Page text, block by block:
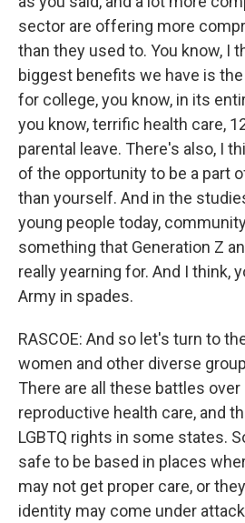
sector are offering more
than they used to. You know, I
biggest benefits we have is the
for college, you know, in its
you know, terrific health care,
parental leave. There's also, I
of the opportunity to be a part
than yourself. And in the
young people today,
something that Generation Z
really yearning for. And I think,
Army in spades.
RASCOE: And so let's turn to
women and other diverse
There are all these battles
reproductive health care, and
LGBTQ rights in some states.
safe to be based in places
may not get proper care, or
identity may come under